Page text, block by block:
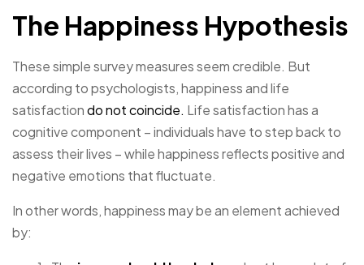
The Happiness Hypothesis
These simple survey measures seem credible. But
according to psychologists, happiness and life
satisfactiondo not coincide. Life satisfaction has a
cognitive component – individuals have to step back to
assess their lives – while happiness reflects positive and
negative emotions that fluctuate.
In other words, happiness may be an element achieved
by: